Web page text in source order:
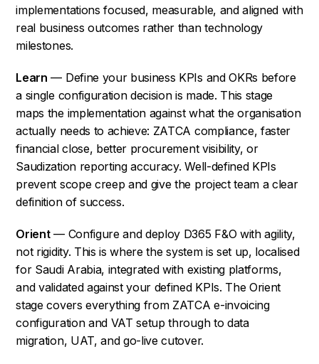
implementations focused, measurable, and aligned with
real business outcomes rather than technology
milestones.
Learn — Define your business KPIs and OKRs before
a single configuration decision is made. This stage
maps the implementation against what the organisation
actually needs to achieve: ZATCA compliance, faster
financial close, better procurement visibility, or
Saudization reporting accuracy. Well-defined KPIs
prevent scope creep and give the project team a clear
definition of success.
Orient— Configure and deploy D365 F&O with agility,
not rigidity. This is where the system is set up, localised
for Saudi Arabia, integrated with existing platforms,
and validated against your defined KPIs. The Orient
stage covers everything from ZATCA e-invoicing
configuration and VAT setup through to data
migration, UAT, and go-live cutover.